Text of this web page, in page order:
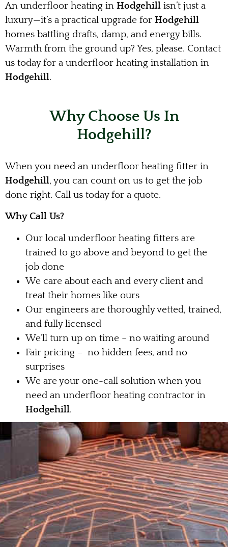
An underfloor heating in Hodgehill isn’t just a
luxury—it’s a practical upgrade for Hodgehill
homes battling drafts, damp, and energy bills.
Warmth from the ground up? Yes, please. Contact
us today for a underfloor heating installation in
Hodgehill.
Why Choose Us In
Hodgehill?
When you need an underfloor heating fitter in
Hodgehill, you can count on us to get the job
done right. Call us today for a quote.
Why Call Us?
Our local underfloor heating fitters are
trained to go above and beyond to get the
job done
We care about each and every client and
treat their homes like ours
Our engineers are thoroughly vetted, trained,
and fully licensed
We’ll turn up on time – no waiting around
Fair pricing – no hidden fees, and no
surprises
We are your one-call solution when you
need an underfloor heating contractor in
Hodgehill.